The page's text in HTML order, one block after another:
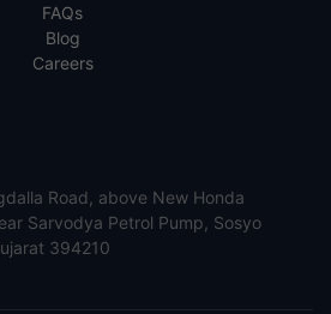
FAQs
Blog
Careers
Road, above New Honda
Sarvodya Petrol Pump, Sosyo
394210